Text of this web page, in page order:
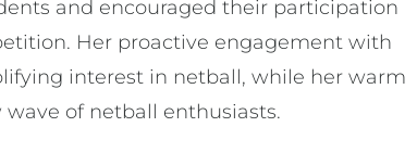
and encouraged their participation
Her proactive engagement with
interest in netball, while her warm
of netball enthusiasts.